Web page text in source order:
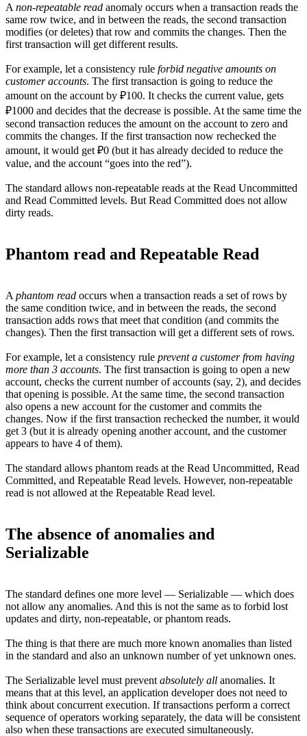
A non-repeatable read anomaly occurs when a transaction reads the
same row twice, and in between the reads, the second transaction
modifies (or deletes) that row and commits the changes. Then the
first transaction will get different results.
For example, let a consistency rule forbid negative amounts on
customer accounts. The first transaction is going to reduce the
amount on the account by ₽100. It checks the current value, gets
₽1000 and decides that the decrease is possible. At the same time the
second transaction reduces the amount on the account to zero and
commits the changes. If the first transaction now rechecked the
amount, it would get ₽0 (but it has already decided to reduce the
value, and the account “goes into the red”).
The standard allows non-repeatable reads at the Read Uncommitted
and Read Committed levels. But Read Committed does not allow
dirty reads.
Phantom read and Repeatable Read
A phantom read occurs when a transaction reads a set of rows by
the same condition twice, and in between the reads, the second
transaction adds rows that meet that condition (and commits the
changes). Then the first transaction will get a different sets of rows.
For example, let a consistency rule prevent a customer from having
more than 3 accounts. The first transaction is going to open a new
account, checks the current number of accounts (say, 2), and decides
that opening is possible. At the same time, the second transaction
also opens a new account for the customer and commits the
changes. Now if the first transaction rechecked the number, it would
get 3 (but it is already opening another account, and the customer
appears to have 4 of them).
The standard allows phantom reads at the Read Uncommitted, Read
Committed, and Repeatable Read levels. However, non-repeatable
read is not allowed at the Repeatable Read level.
The absence of anomalies and
Serializable
The standard defines one more level — Serializable — which does
not allow any anomalies. And this is not the same as to forbid lost
updates and dirty, non-repeatable, or phantom reads.
The thing is that there are much more known anomalies than listed
in the standard and also an unknown number of yet unknown ones.
The Serializable level must prevent absolutely all anomalies. It
means that at this level, an application developer does not need to
think about concurrent execution. If transactions perform a correct
sequence of operators working separately, the data will be consistent
also when these transactions are executed simultaneously.